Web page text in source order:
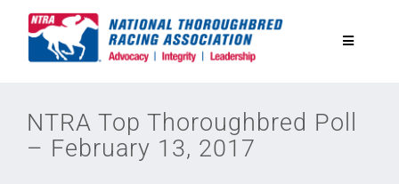
Toggle
Equine Discounts
NTRA Top Thoroughbred Poll
– February 13, 2017